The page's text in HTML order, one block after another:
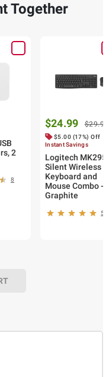
Together
2
8
$24.99 $29.99
$5.00 (17%) Off
Instant Savings
Logitech MK295
Silent Wireless
Keyboard and
Mouse Combo -
Graphite
52